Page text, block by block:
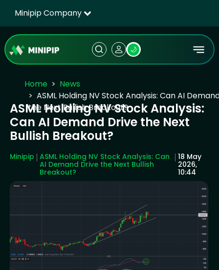
Minipip Company
🌙
Home
News
ASML Holding NV Stock Analysis: Can AI
the Next Bullish Breakout?
ASML Holding NV Stock Analysis:
Can AI Demand Drive the Next
Bullish Breakout?
Minipip
ASML Holding NV Stock Analysis: Can
AI Demand Drive the Next Bullish
Breakout?
18 May
2026,
10:44